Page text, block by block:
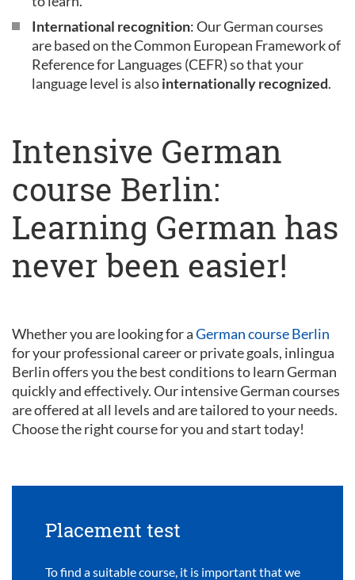
International recognition: Our German courses
are based on the Common European Framework of
Reference for Languages (CEFR) so that your
language level is alsointernationally recognized.
Intensive German
course Berlin:
Learning German has
never been easier!
Whether you are looking for aGerman course Berlin
for your professional career or private goals, inlingua
Berlin offers you the best conditions to learn German
quickly and effectively. Our intensive German courses
are offered at all levels and are tailored to your needs.
Choose the right course for you and start today!
Placement test
To find a suitable course, it is important that we